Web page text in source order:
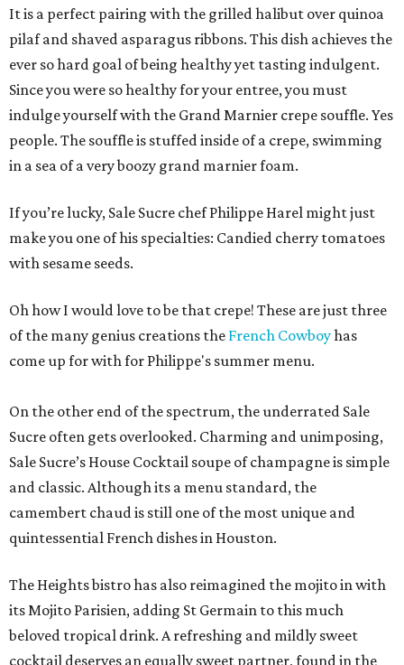
It is a perfect pairing with the grilled halibut over quinoa
pilaf and shaved asparagus ribbons. This dish achieves the
ever so hard goal of being healthy yet tasting indulgent.
Since you were so healthy for your entree, you must
indulge yourself with the Grand Marnier crepe souffle. Yes
people. The souffle is stuffed inside of a crepe, swimming
in a sea of a very boozy grand marnier foam.
If you’re lucky, Sale Sucre chef Philippe Harel might just
make you one of his specialties: Candied cherry tomatoes
with sesame seeds.
Oh how I would love to be that crepe! These are just three
of the many genius creations the French Cowboyhas
come up for with for Philippe's summer menu.
On the other end of the spectrum, the underrated Sale
Sucre often gets overlooked. Charming and unimposing,
Sale Sucre’s House Cocktail soupe of champagne is simple
and classic. Although its a menu standard, the
camembert chaud is still one of the most unique and
quintessential French dishes in Houston.
The Heights bistro has also reimagined the mojito in with
its Mojito Parisien, adding St Germain to this much
beloved tropical drink. A refreshing and mildly sweet
cocktail deserves an equally sweet partner, found in the